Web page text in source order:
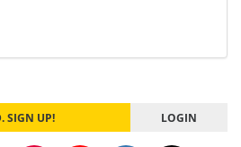
SIGN UP! LOGIN